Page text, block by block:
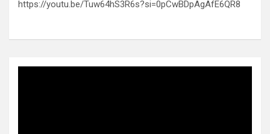
https://youtu.be/Tuw64hS3R6s?si=0pCwBDpAgAfE6QR8